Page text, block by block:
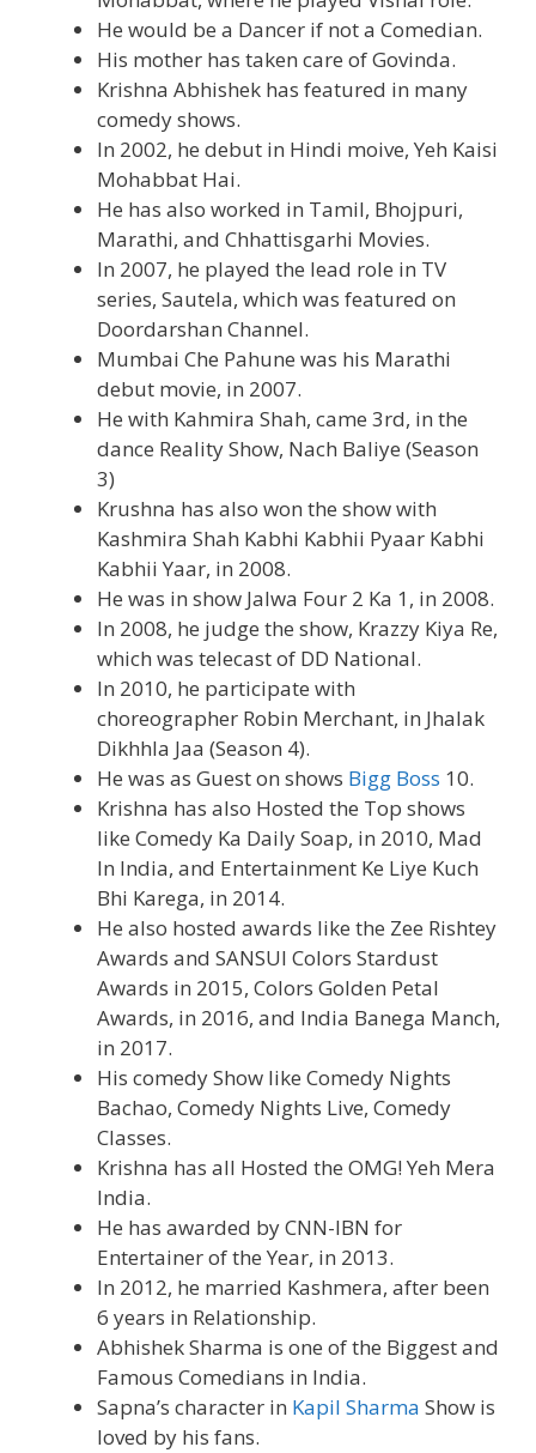
He would be a Dancer if not a Comedian.
His mother has taken care of Govinda.
Krishna Abhishek has featured in many
comedy shows.
In 2002, he debut in Hindi moive, Yeh Kaisi
Mohabbat Hai.
He has also worked in Tamil, Bhojpuri,
Marathi, and Chhattisgarhi Movies.
In 2007, he played the lead role in TV
series, Sautela, which was featured on
Doordarshan Channel.
Mumbai Che Pahune was his Marathi
debut movie, in 2007.
He with Kahmira Shah, came 3rd, in the
dance Reality Show, Nach Baliye (Season
3)
Krushna has also won the show with
Kashmira Shah Kabhi Kabhii Pyaar Kabhi
Kabhii Yaar, in 2008.
He was in show Jalwa Four 2 Ka 1, in 2008.
In 2008, he judge the show, Krazzy Kiya Re,
which was telecast of DD National.
In 2010, he participate with
choreographer Robin Merchant, in Jhalak
Dikhhla Jaa (Season 4).
He was as Guest on shows Bigg Boss 10.
Krishna has also Hosted the Top shows
like Comedy Ka Daily Soap, in 2010, Mad
In India, and Entertainment Ke Liye Kuch
Bhi Karega, in 2014.
He also hosted awards like the Zee Rishtey
Awards and SANSUI Colors Stardust
Awards in 2015, Colors Golden Petal
Awards, in 2016, and India Banega Manch,
in 2017.
His comedy Show like Comedy Nights
Bachao, Comedy Nights Live, Comedy
Classes.
Krishna has all Hosted the OMG! Yeh Mera
India.
He has awarded by CNN-IBN for
Entertainer of the Year, in 2013.
In 2012, he married Kashmera, after been
6 years in Relationship.
Abhishek Sharma is one of the Biggest and
Famous Comedians in India.
Sapna’s character in Kapil Sharma Show is
loved by his fans.